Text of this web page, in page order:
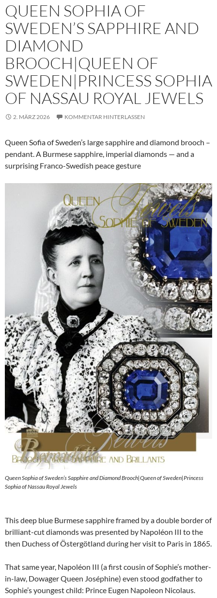
QUEEN SOPHIA OF
SWEDEN’S SAPPHIRE AND
DIAMOND
BROOCH|QUEEN OF
SWEDEN|PRINCESS SOPHIA
OF NASSAU ROYAL JEWELS
2. MÄRZ 2026 KOMMENTAR HINTERLASSEN
Queen Sofia of Sweden’s large sapphire and diamond brooch –
pendant. A Burmese sapphire, imperial diamonds — and a
surprising Franco-Swedish peace gesture
Queen Sophia of Sweden’s Sapphire and Diamond Brooch|Queen of Sweden|Princess
Sophia of Nassau Royal Jewels
This deep blue Burmese sapphire framed by a double border of
brilliant-cut diamonds was presented by Napoléon III to the
then Duchess of Östergötland during her visit to Paris in 1865.
That same year, Napoléon III (a first cousin of Sophie’s mother-
in-law, Dowager Queen Joséphine) even stood godfather to
Sophie’s youngest child: Prince Eugen Napoleon Nicolaus.